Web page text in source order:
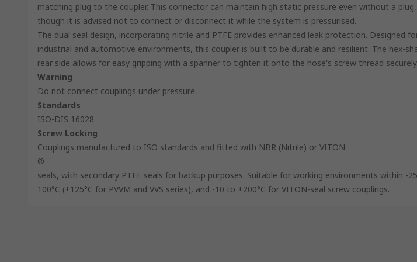
matching plug to the coupler. This connector can maintain high static pressure even without a plug,
though it is advised not to connect or disconnect it while the system is pressurised.
The dual seal design, incorporating nitrile and PTFE provides enhanced leak protection. Designed
industrial and automotive environments, this coupler is built to be durable and resilient. The hex-
rear side allows for easy gripping with a spanner to tighten it onto the hose's screw thread securely.
Warning
Do not connect couplings under pressure.
Standards
ISO-DIS 16028
Screw Locking
Couplings manufactured to ISO standards and fitted with NBR (Nitrile) or VITON
®
seals, with secondary PTFE seals for backup purposes. Suitable for working environments within -
100°C (+125°C for PVVM and VVS series), and -10 to +200°C for VITON-seal screw couplings.